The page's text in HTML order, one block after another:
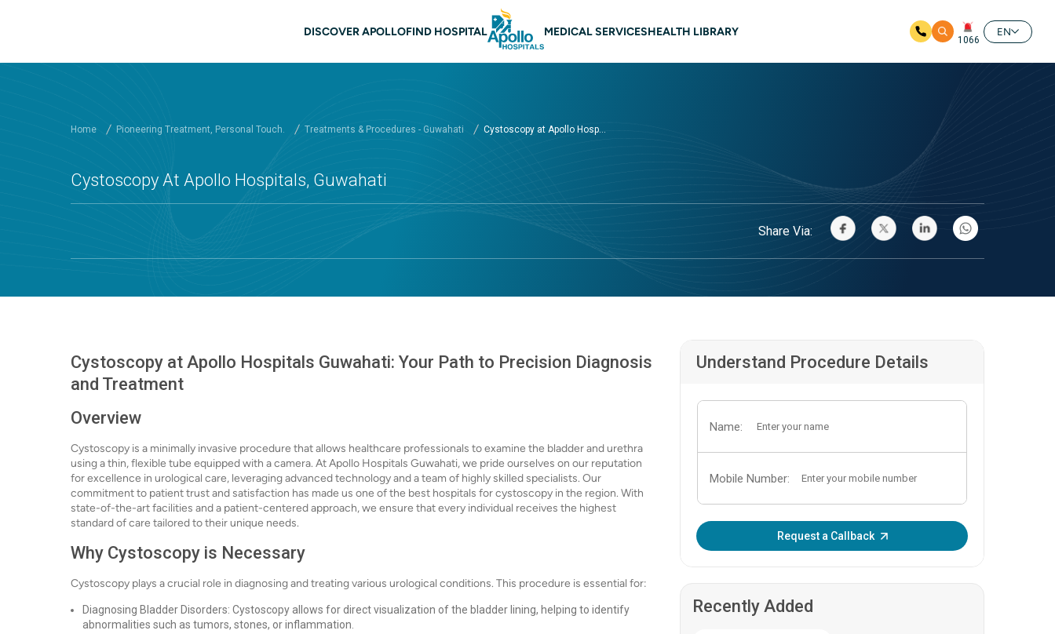
Main navigation Guwahati
DISCOVER APOLLOFIND HOSPITAL MEDICAL SERVICESHEALTH LIBRARY
1066
EN
Home Pioneering Treatment, Personal Touch. Treatments & Procedures - Guwahati Cystoscopy at Apollo Hosp...
Cystoscopy At Apollo Hospitals, Guwahati
Share Via:
Cystoscopy at Apollo Hospitals Guwahati: Your Path to Precision Diagnosis
and Treatment
Overview
Cystoscopy is a minimally invasive procedure that allows healthcare professionals to examine the bladder and urethra
using a thin, flexible tube equipped with a camera. At Apollo Hospitals Guwahati, we pride ourselves on our reputation
for excellence in urological care, leveraging advanced technology and a team of highly skilled specialists. Our
commitment to patient trust and satisfaction has made us one of the best hospitals for cystoscopy in the region. With
state-of-the-art facilities and a patient-centered approach, we ensure that every individual receives the highest
standard of care tailored to their unique needs.
Why Cystoscopy is Necessary
Cystoscopy plays a crucial role in diagnosing and treating various urological conditions. This procedure is essential for:
Diagnosing Bladder Disorders: Cystoscopy allows for direct visualization of the bladder lining, helping to identify
abnormalities such as tumors, stones, or inflammation.
Understand Procedure Details
Name:
Mobile Number:
Request a Callback
Recently Added